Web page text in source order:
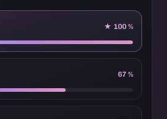
★ 100 %
67 %